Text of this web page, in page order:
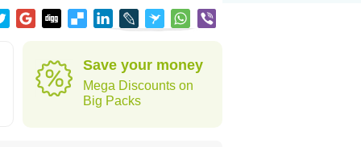
Save your money
Mega Discounts on
Big Packs